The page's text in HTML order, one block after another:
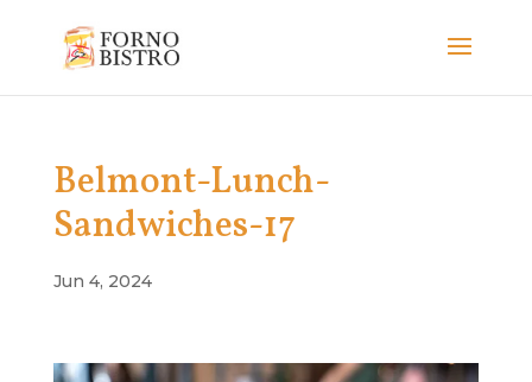
Belmont-Lunch-
Sandwiches-17
Jun 4, 2024